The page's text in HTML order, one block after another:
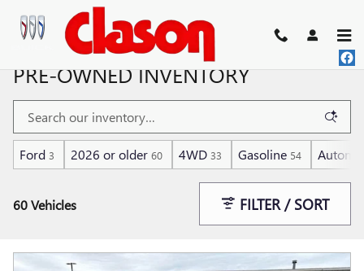
Skip to main content
PRE-OWNED INVENTORY
Ford 3 2026 or older 60 4WD 33 Gasoline 54
60 Vehicles FILTER / SORT